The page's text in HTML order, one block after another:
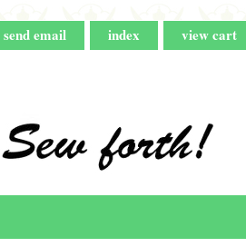
send email index view cart